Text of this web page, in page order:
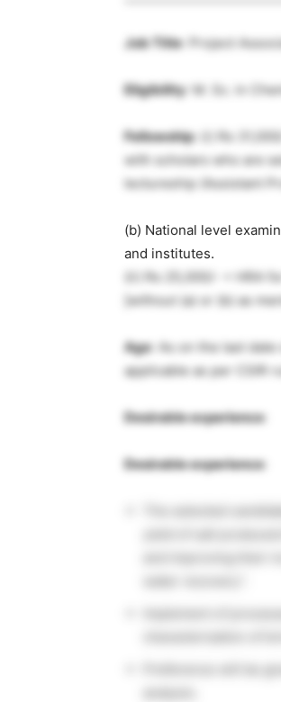
Job Title: Project
Eligibility: M. Sc. in
Fellowship: (i) Rs
with scholars who are
lectureship (Assistant
(b) National level
and institutes.
(ii) Rs 25,000/- + HRA
[without (a) or (b) as
Age: As on the last
applicable as per CSIR
Desirable experience:
Desirable experience:
yield of salt